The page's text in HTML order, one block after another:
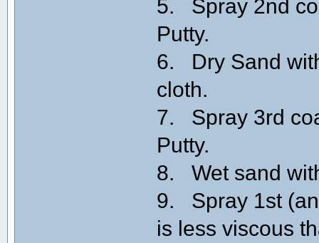
5. Spray 2nd
Putty.
6. Dry Sand
cloth.
7. Spray 3rd
Putty.
8. Wet sand
9. Spray 1st
is less viscous